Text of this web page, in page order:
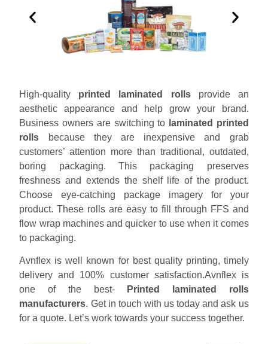
High-quality printed laminated rollsprovide an
aesthetic appearance and help grow your brand.
Business owners are switching to laminated printed
rolls because they are inexpensive and grab
customers’ attention more than traditional, outdated,
boring packaging. This packaging preserves
freshness and extends the shelf life of the product.
Choose eye-catching package imagery for your
product. These rolls are easy to fill through FFS and
flow wrap machines and quicker to use when it comes
to packaging.
Avnflex is well known for best quality printing, timely
delivery and 100% customer satisfaction.Avnflex is
one of the best-
Printed laminated rolls
manufacturers. Get in touch with us today and ask us
for a quote. Let’s work towards your success together.